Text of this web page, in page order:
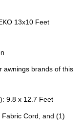
13x10 Feet
awnings brands of this
9.8 x 12.7 Feet
Cord, and (1)